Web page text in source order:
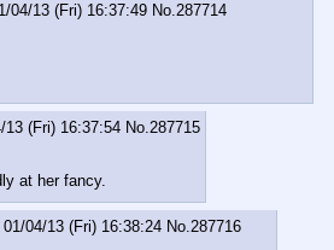
04/13 (Fri) 16:37:49 No.287714
13 (Fri) 16:37:54 No.287715
at her fancy.
01/04/13 (Fri) 16:38:24 No.287716